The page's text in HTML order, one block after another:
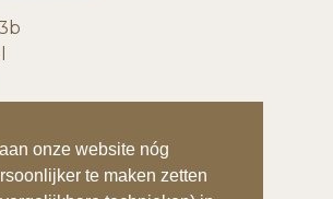
to our website even easier
we use cookies (and
onze website nóg
te maken zetten
20 93